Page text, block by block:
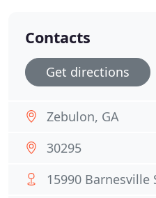
Contacts
Get directions
Zebulon, GA
30295
15990 Barnesville